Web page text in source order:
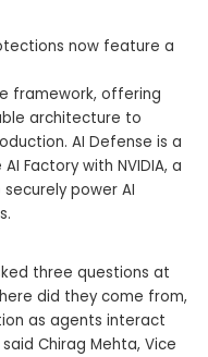
now feature a
framework, offering
architecture to
AI Defense is a
Factory with NVIDIA, a
power AI
three questions at
did they come from,
as agents interact
Chirag Mehta, Vice